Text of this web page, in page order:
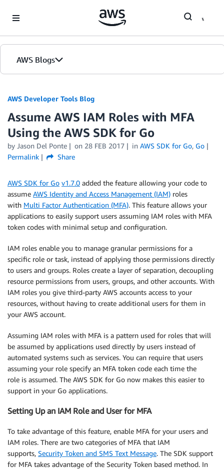
AWS Blogs
AWS Developer Tools Blog
Assume AWS IAM Roles with MFA
Using the AWS SDK for Go
by Jason Del Ponte on 28 FEB 2017 in AWS SDK for Go, Go
Permalink
Share
AWS SDK for Go v1.7.0 added the feature allowing your code to
assume AWS Identity and Access Management (IAM) roles
with Multi Factor Authentication (MFA). This feature allows your
applications to easily support users assuming IAM roles with MFA
token codes with minimal setup and configuration.
IAM roles enable you to manage granular permissions for a
specific role or task, instead of applying those permissions directly
to users and groups. Roles create a layer of separation, decoupling
resource permissions from users, groups, and other accounts. With
IAM roles you give third-party AWS accounts access to your
resources, without having to create additional users for them in
your AWS account.
Assuming IAM roles with MFA is a pattern used for roles that will
be assumed by applications used directly by users instead of
automated systems such as services. You can require that users
assuming your role specify an MFA token code each time the
role is assumed. The AWS SDK for Go now makes this easier to
support in your Go applications.
Setting Up an IAM Role and User for MFA
To take advantage of this feature, enable MFA for your users and
IAM roles. There are two categories of MFA that IAM
supports, Security Token and SMS Text Message. The SDK support
for MFA takes advantage of the Security Token based method. In